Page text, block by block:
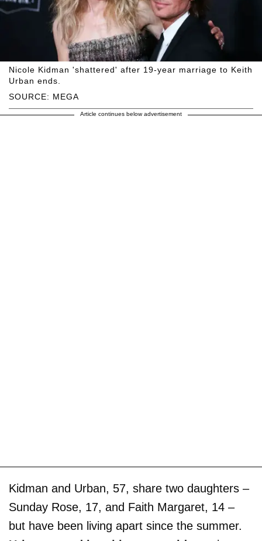
SOURCE: MEGA
Nicole Kidman 'shattered' after 19-year marriage to Keith
Urban ends.
Article continues below advertisement
Kidman and Urban, 57, share two daughters –
Sunday Rose, 17, and Faith Margaret, 14 –
but have been living apart since the summer.